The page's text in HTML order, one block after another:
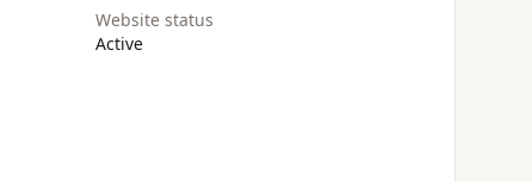
Website status
Active